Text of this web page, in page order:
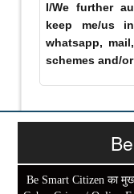
I/We further
keep me/us
whatsapp,
schemes and/
Be Smart Citizen का